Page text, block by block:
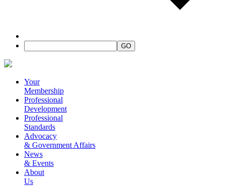
Your
Membership
Professional
Development
Professional
Standards
Advocacy
& Government Affairs
News
& Events
About
Us